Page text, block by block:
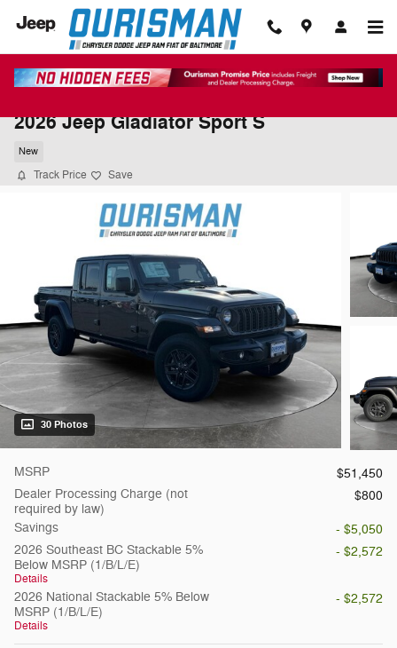
Skip to main content
2026 Jeep Gladiator Sport S
New
Track Price Save
30 Photos
MSRP
$51,450
Dealer Processing Charge (not
required by law)
$800
Savings
- $5,050
2026 Southeast BC Stackable 5%
Below MSRP (1/B/L/E)
Details
- $2,572
2026 National Stackable 5% Below
MSRP (1/B/L/E)
Details
- $2,572